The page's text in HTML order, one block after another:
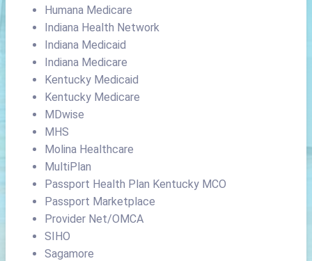
Humana Medicare
Indiana Health Network
Indiana Medicaid
Indiana Medicare
Kentucky Medicaid
Kentucky Medicare
MDwise
MHS
Molina Healthcare
MultiPlan
Passport Health Plan Kentucky MCO
Passport Marketplace
Provider Net/OMCA
SIHO
Sagamore